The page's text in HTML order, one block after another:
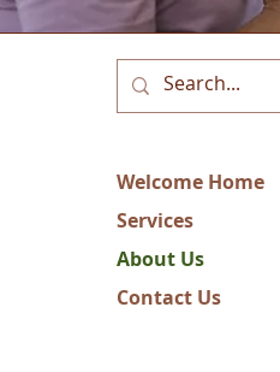
Welcome Home
Services
About Us
Contact Us